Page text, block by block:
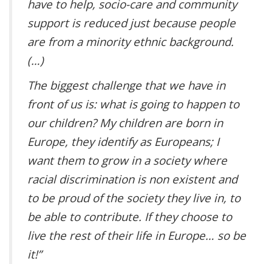
have to help, socio-care and community
support is reduced just because people
are from a minority ethnic background.
(…)
The biggest challenge that we have in
front of us is: what is going to happen to
our children? My children are born in
Europe, they identify as Europeans; I
want them to grow in a society where
racial discrimination is non existent and
to be proud of the society they live in, to
be able to contribute. If they choose to
live the rest of their life in Europe… so be
it!”